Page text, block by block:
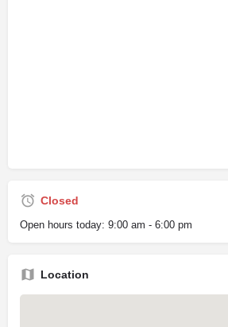
Closed
Open hours today: 9:00 am - 6:00 pm
Location